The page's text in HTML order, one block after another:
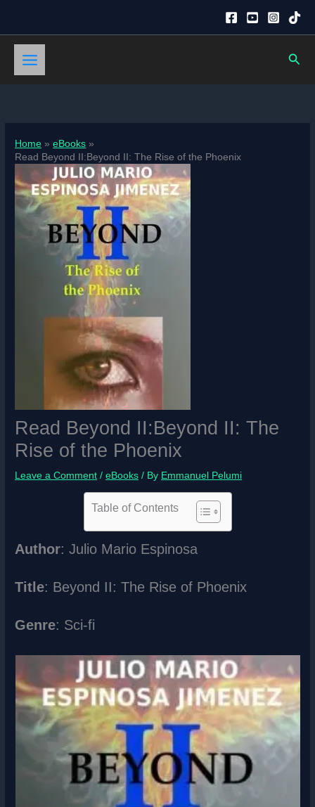
content
Home
eBooks
Read Beyond II:Beyond II: The Rise of the Phoenix
Read Beyond II:Beyond II: The
Rise of the Phoenix
Leave a Comment /eBooks / By Emmanuel Pelumi
Table of Contents
Author: Julio Mario Espinosa
Title: Beyond II: The Rise of Phoenix
Genre: Sci-fi